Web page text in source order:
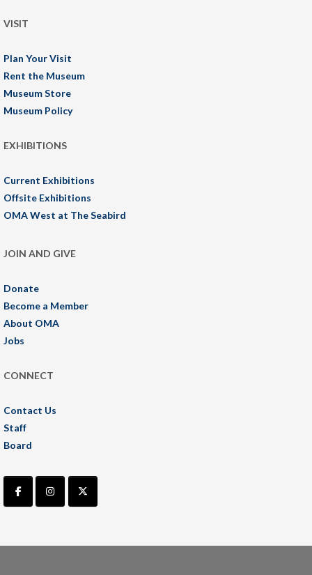
VISIT
Plan Your Visit
Rent the Museum
Museum Store
Museum Policy
EXHIBITIONS
Current Exhibitions
Offsite Exhibitions
OMA West at The Seabird
JOIN AND GIVE
Donate
Become a Member
About OMA
Jobs
CONNECT
Contact Us
Staff
Board